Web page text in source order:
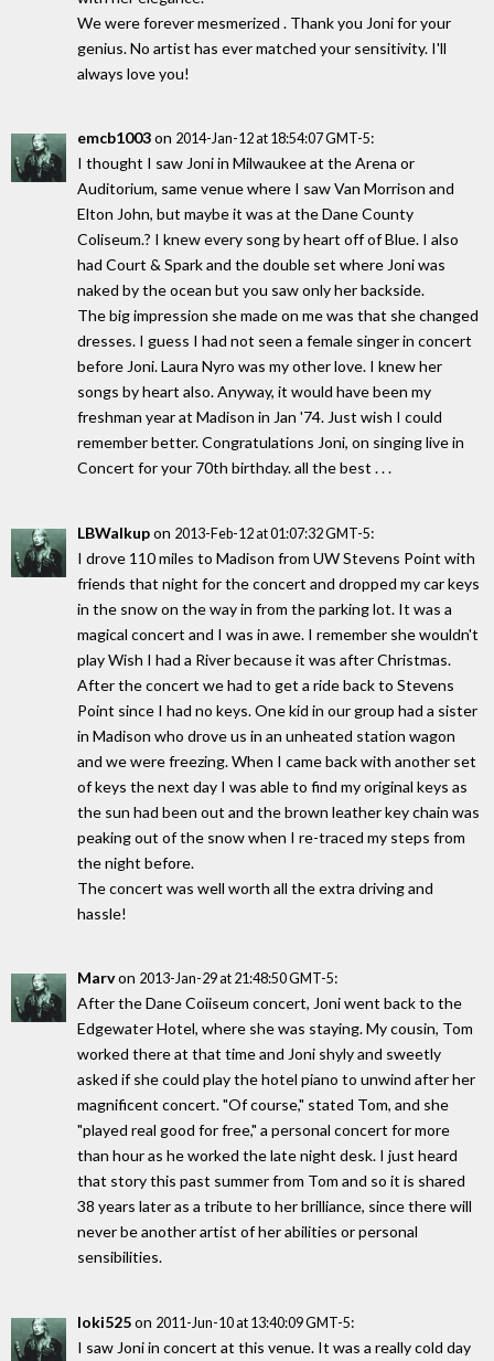
We were forever mesmerized . Thank you Joni for your
genius. No artist has ever matched your sensitivity. I'll
always love you!
emcb1003on 2014-Jan-12 at 18:54:07 GMT-5:
I thought I saw Joni in Milwaukee at the Arena or
Auditorium, same venue where I saw Van Morrison and
Elton John, but maybe it was at the Dane County
Coliseum.? I knew every song by heart off of Blue. I also
had Court & Spark and the double set where Joni was
naked by the ocean but you saw only her backside.
The big impression she made on me was that she changed
dresses. I guess I had not seen a female singer in concert
before Joni. Laura Nyro was my other love. I knew her
songs by heart also. Anyway, it would have been my
freshman year at Madison in Jan '74. Just wish I could
remember better. Congratulations Joni, on singing live in
Concert for your 70th birthday. all the best . . .
LBWalkupon 2013-Feb-12 at 01:07:32 GMT-5:
I drove 110 miles to Madison from UW Stevens Point with
friends that night for the concert and dropped my car keys
in the snow on the way in from the parking lot. It was a
magical concert and I was in awe. I remember she wouldn't
play Wish I had a River because it was after Christmas.
After the concert we had to get a ride back to Stevens
Point since I had no keys. One kid in our group had a sister
in Madison who drove us in an unheated station wagon
and we were freezing. When I came back with another set
of keys the next day I was able to find my original keys as
the sun had been out and the brown leather key chain was
peaking out of the snow when I re-traced my steps from
the night before.
The concert was well worth all the extra driving and
hassle!
Marvon 2013-Jan-29 at 21:48:50 GMT-5:
After the Dane Coiiseum concert, Joni went back to the
Edgewater Hotel, where she was staying. My cousin, Tom
worked there at that time and Joni shyly and sweetly
asked if she could play the hotel piano to unwind after her
magnificent concert. "Of course," stated Tom, and she
"played real good for free," a personal concert for more
than hour as he worked the late night desk. I just heard
that story this past summer from Tom and so it is shared
38 years later as a tribute to her brilliance, since there will
never be another artist of her abilities or personal
sensibilities.
loki525on 2011-Jun-10 at 13:40:09 GMT-5:
I saw Joni in concert at this venue. It was a really cold day